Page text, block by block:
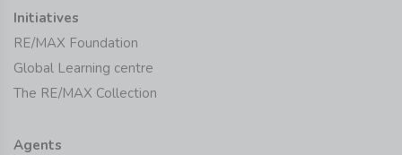
Initiatives
RE/MAX Foundation
Global Learning centre
The RE/MAX Collection
Agents